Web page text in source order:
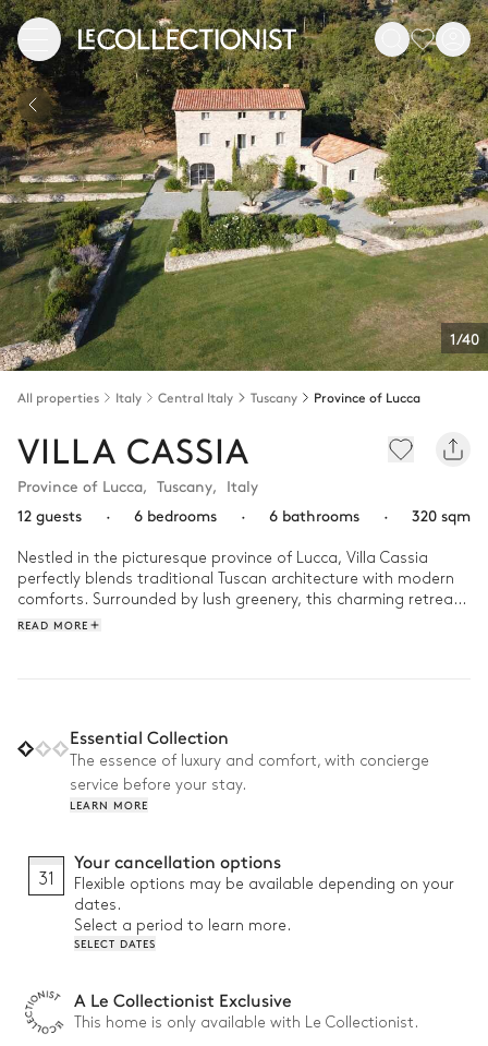
1/40
All properties Italy Central Italy Tuscany Province of Lucca
VILLA CASSIA
Province of Lucca, Tuscany, Italy
12 guests
· 6 bedrooms · 6 bathrooms · 320 sqm
Nestled in the picturesque province of Lucca, Villa Cassia
perfectly blends traditional Tuscan architecture with modern
comforts. Surrounded by lush greenery, this charming retreat
offers panoramic views of a serene natural landscape.
a relaxed dinner under the stars, then savor a final drink by
the fireplace.
READ MORE
Essential Collection
The essence of luxury and comfort, with concierge
service before your stay.
LEARN MORE
31
Your cancellation options
Flexible options may be available depending on your
dates.
Select a period to learn more.
SELECT DATES
A Le Collectionist Exclusive
This home is only available with Le Collectionist.